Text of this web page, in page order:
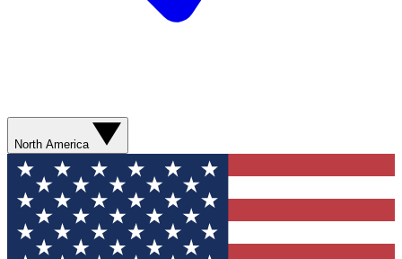
North America